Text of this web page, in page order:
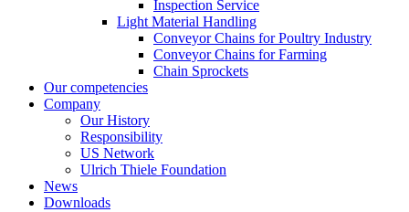
Inspection Service
Light Material Handling
Conveyor Chains for Poultry Industry
Conveyor Chains for Farming
Chain Sprockets
Our competencies
Company
Our History
Responsibility
US Network
Ulrich Thiele Foundation
News
Downloads